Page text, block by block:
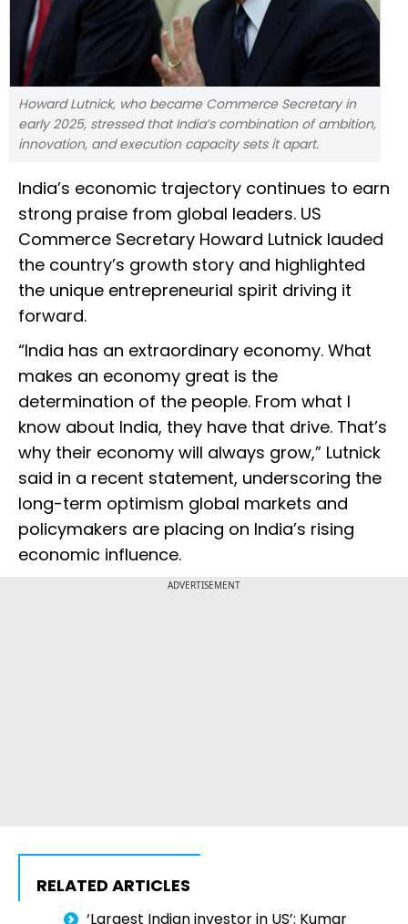
Howard Lutnick, who became Commerce Secretary in
early 2025, stressed that India’s combination of ambition,
innovation, and execution capacity sets it apart.
India’s economic trajectory continues to earn
strong praise from global leaders. US
Commerce Secretary Howard Lutnick lauded
the country’s growth story and highlighted
the unique entrepreneurial spirit driving it
forward.
“India has an extraordinary economy. What
makes an economy great is the
determination of the people. From what I
know about India, they have that drive. That’s
why their economy will always grow,” Lutnick
said in a recent statement, underscoring the
long-term optimism global markets and
policymakers are placing on India’s rising
economic influence.
ADVERTISEMENT
RELATED ARTICLES
‘Largest Indian investor in US’: Kumar